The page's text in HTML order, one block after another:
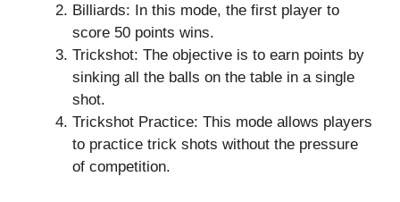
Billiards: In this mode, the first player to
score 50 points wins.
Trickshot: The objective is to earn points by
sinking all the balls on the table in a single
shot.
Trickshot Practice: This mode allows players
to practice trick shots without the pressure
of competition.